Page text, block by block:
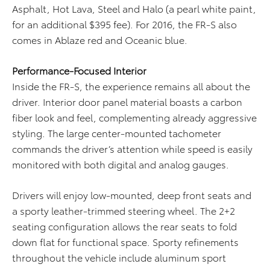
Asphalt, Hot Lava, Steel and Halo (a pearl white paint,
for an additional $395 fee). For 2016, the FR-S also
comes in Ablaze red and Oceanic blue.
Performance-Focused Interior
Inside the FR-S, the experience remains all about the
driver. Interior door panel material boasts a carbon
fiber look and feel, complementing already aggressive
styling. The large center-mounted tachometer
commands the driver’s attention while speed is easily
monitored with both digital and analog gauges.
Drivers will enjoy low-mounted, deep front seats and
a sporty leather-trimmed steering wheel. The 2+2
seating configuration allows the rear seats to fold
down flat for functional space. Sporty refinements
throughout the vehicle include aluminum sport